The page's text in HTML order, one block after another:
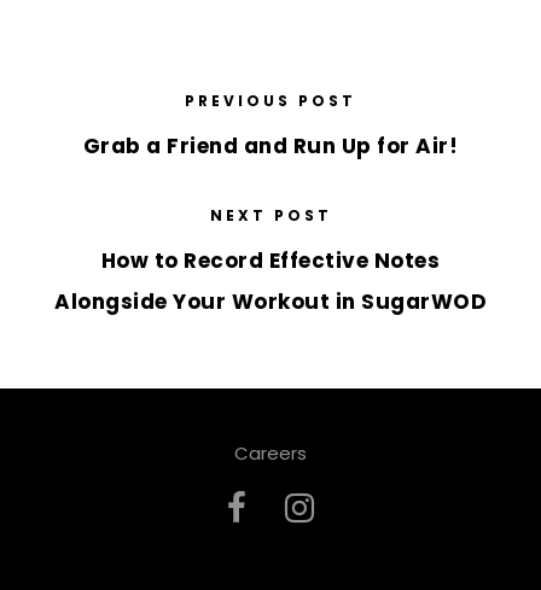
PREVIOUS POST
Grab a Friend and Run Up for Air!
NEXT POST
How to Record Effective Notes
Alongside Your Workout in SugarWOD
Careers